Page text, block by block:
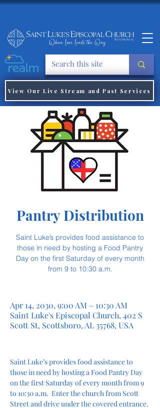
View Our Live Stream and Past Services
Pantry Distribution
Saint Luke’s provides food assistance to
those in need by hosting a Food Pantry
Day on the first Saturday of every month
from 9 to 10:30 a.m.
Apr 14, 2030, 9:00 AM – 10:30 AM
Saint Luke's Episcopal Church, 402 S
Scott St, Scottsboro, AL 35768, USA
Saint Luke’s provides food assistance to
those in need by hosting a Food Pantry Day
on the first Saturday of every month from 9
to 10:30 a.m.  Enter the church from Scott
Street and drive under the covered entrance.